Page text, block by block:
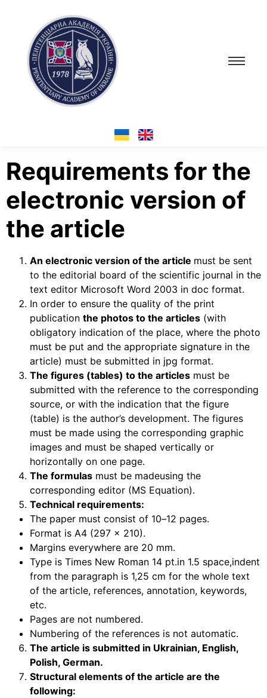
Requirements for the
electronic version of
the article
An electronic version of the article must be sent
to the editorial board of the scientific journal in the
text editor Microsoft Word 2003 in doc format.
In order to ensure the quality of the print
publication the photos to the articles (with
obligatory indication of the place, where the photo
must be put and the appropriate signature in the
article) must be submitted in jpg format.
The figures (tables) to the articles must be
submitted with the reference to the corresponding
source, or with the indication that the figure
(table) is the author’s development. The figures
must be made using the corresponding graphic
images and must be shaped vertically or
horizontally on one page.
The formulas must be madeusing the
corresponding editor (MS Equation).
Technical requirements:
The paper must consist of 10–12 pages.
Format is A4 (297 x 210).
Margins everywhere are 20 mm.
Type is Times New Roman 14 pt.in 1.5 space,indent
from the paragraph is 1,25 cm for the whole text
of the article, references, annotation, keywords,
etc.
Pages are not numbered.
Numbering of the references is not automatic.
The article is submitted in Ukrainian, English,
Polish, German.
Structural elements of the article are the
following: